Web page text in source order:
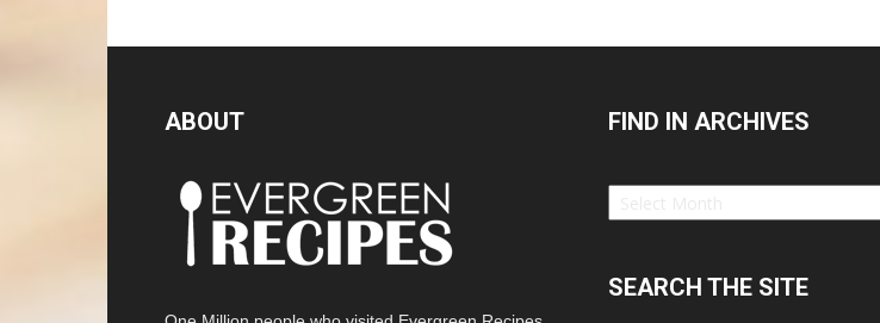
ABOUT FIND IN ARCHIVES
Find
SEARCH THE SITE